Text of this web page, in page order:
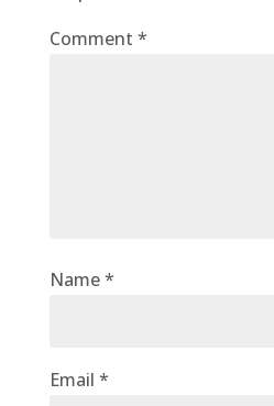
Comment *
Name*
Email *